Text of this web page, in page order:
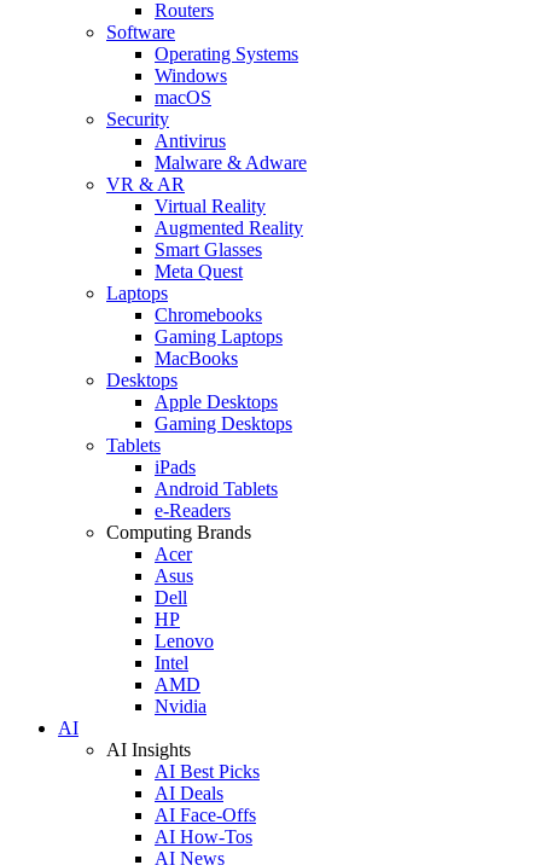
Routers
Software
Operating Systems
Windows
macOS
Security
Antivirus
Malware & Adware
VR & AR
Virtual Reality
Augmented Reality
Smart Glasses
Meta Quest
Laptops
Chromebooks
Gaming Laptops
MacBooks
Desktops
Apple Desktops
Gaming Desktops
Tablets
iPads
Android Tablets
e-Readers
Computing Brands
Acer
Asus
Dell
HP
Lenovo
Intel
AMD
Nvidia
AI
AI Insights
AI Best Picks
AI Deals
AI Face-Offs
AI How-Tos
AI News